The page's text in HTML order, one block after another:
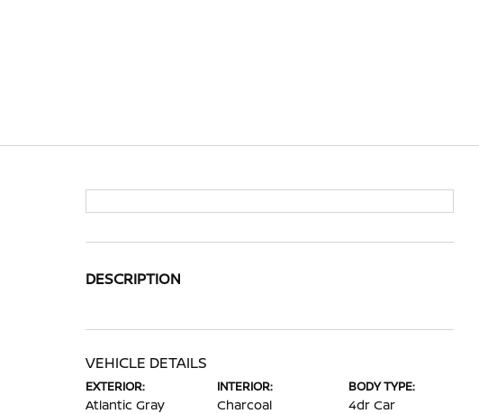
DESCRIPTION
VEHICLE DETAILS
EXTERIOR:
Atlantic Gray
INTERIOR:
Charcoal
BODY TYPE:
4dr Car